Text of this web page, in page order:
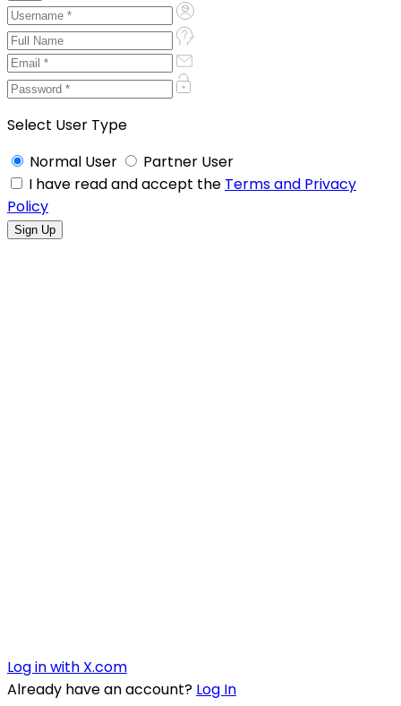
Select User Type
Normal User
Partner User
I have read and accept the Terms and Privacy
Policy
Log in with X.com
Already have an account? Log In